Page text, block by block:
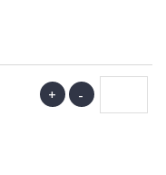
+ -